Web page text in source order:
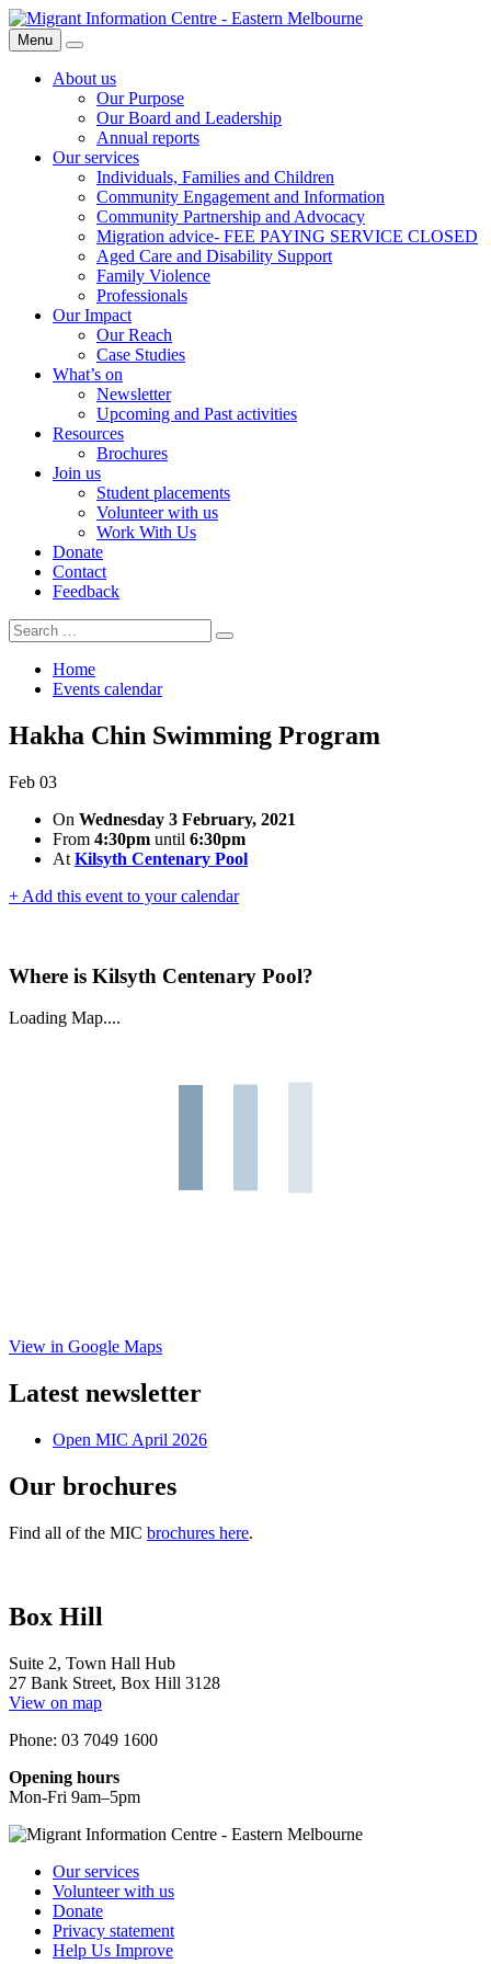
Skip
to
content
Migrant
Information
Centre
Menu
Search
About us
Our Purpose
Our Board and Leadership
Annual reports
Our services
Individuals, Families and Children
Community Engagement and Information
Community Partnership and Advocacy
Migration advice- FEE PAYING SERVICE CLOSED
Aged Care and Disability Support
Family Violence
Professionals
Our Impact
Our Reach
Case Studies
What’s on
Newsletter
Upcoming and Past activities
Resources
Brochures
Join us
Student placements
Volunteer with us
Work With Us
Donate
Contact
Feedback
Search
for:
Search
Home
Events calendar
Hakha Chin Swimming Program
Feb 03
On Wednesday 3 February, 2021
From 4:30pm until 6:30pm
At Kilsyth Centenary Pool
+ Add this event to your calendar
Where is Kilsyth Centenary Pool?
Loading Map....
View in Google Maps
Latest newsletter
Open MIC April 2026
Our brochures
Find all of the MIC brochures here.
Box Hill
Suite 2, Town Hall Hub
27 Bank Street, Box Hill 3128
View on map
Phone: 03 7049 1600
Opening hours
Mon-Fri 9am–5pm
Our services
Volunteer with us
Donate
Privacy statement
Help Us Improve